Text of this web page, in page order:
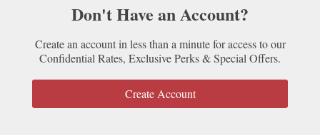
Don't Have an Account?
Create an account in less than a minute for access to our
Confidential Rates, Exclusive Perks & Special Offers.
Create Account